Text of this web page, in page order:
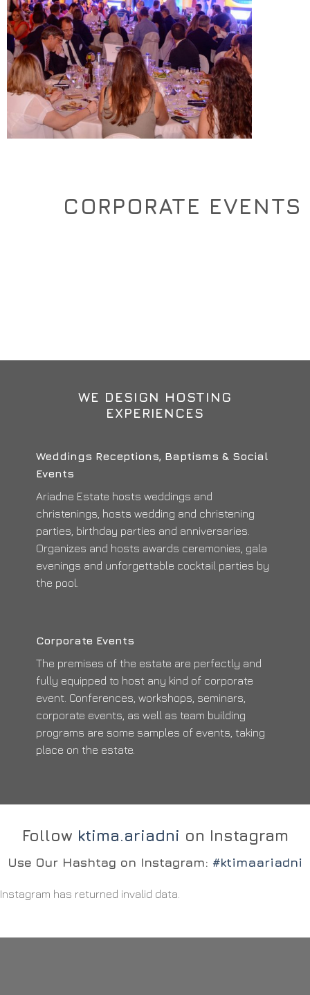
CORPORATE EVENTS
WE DESIGN HOSTING
EXPERIENCES
Weddings Receptions, Baptisms & Social
Events
Ariadne Estate hosts weddings and
christenings, hosts wedding and christening
parties, birthday parties and anniversaries.
Organizes and hosts awards ceremonies, gala
evenings and unforgettable cocktail parties by
the pool.
Corporate Events
The premises of the estate are perfectly and
fully equipped to host any kind of corporate
event. Conferences, workshops, seminars,
corporate events, as well as team building
programs are some samples of events, taking
place on the estate.
Follow ktima.ariadni on Instagram
Use Our Hashtag on Instagram: #ktimaariadni
Instagram has returned invalid data.